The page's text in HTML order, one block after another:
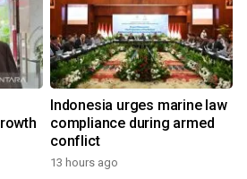
Indonesia urges marine law
compliance during armed
conflict
13 hours ago